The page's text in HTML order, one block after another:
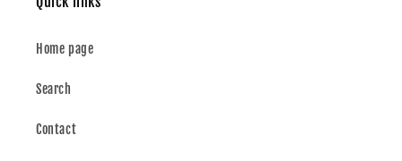
Home page
Search
Contact